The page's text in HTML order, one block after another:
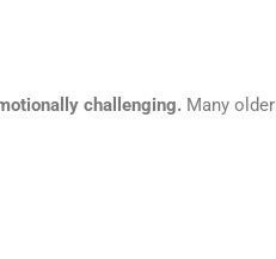
challenging.Many older